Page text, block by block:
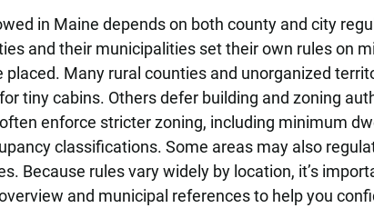
in Maine depends on both county and city
and their municipalities set their own rules on
Many rural counties and unorganized
tiny cabins. Others defer building and zoning
enforce stricter zoning, including minimum
classifications. Some areas may also
Because rules vary widely by location, it’s
and municipal references to help you